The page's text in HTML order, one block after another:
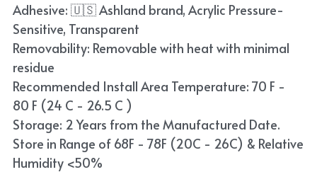
Adhesive: 🇺🇸 Ashland brand, Acrylic Pressure-
Sensitive, Transparent
Removability: Removable with heat with minimal
residue
Recommended Install Area Temperature: 70 F -
80 F (24 C - 26.5 C )
Storage: 2 Years from the Manufactured Date.
Store in Range of 68F - 78F (20C - 26C) & Relative
Humidity <50%
TPU Liquid Metallic Car Wrap
Orange
Yellow
TPU Carbon Fiber PPF